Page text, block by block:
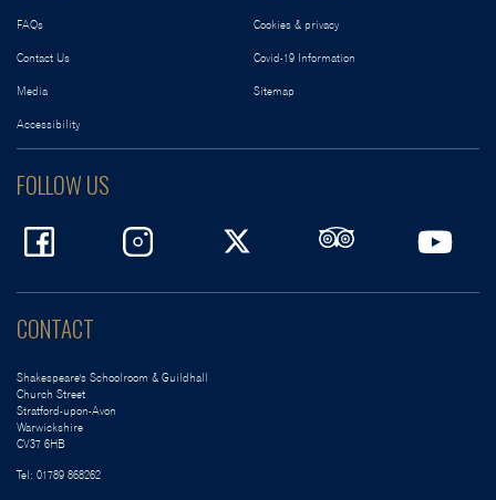
FAQs
Contact Us
Media
Accessibility
Cookies & privacy
Covid-19 Information
Sitemap
FOLLOW US
CONTACT
Shakespeare's Schoolroom & Guildhall
Church Street
Stratford-upon-Avon
Warwickshire
CV37 6HB
Tel: 01789 868262